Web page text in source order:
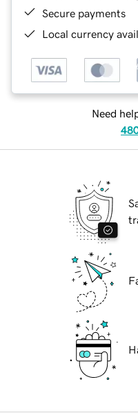
Secure payments
Local currency
Need